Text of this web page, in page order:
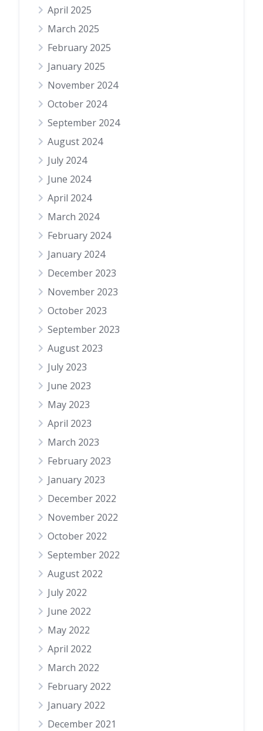
April 2025
March 2025
February 2025
January 2025
November 2024
October 2024
September 2024
August 2024
July 2024
June 2024
April 2024
March 2024
February 2024
January 2024
December 2023
November 2023
October 2023
September 2023
August 2023
July 2023
June 2023
May 2023
April 2023
March 2023
February 2023
January 2023
December 2022
November 2022
October 2022
September 2022
August 2022
July 2022
June 2022
May 2022
April 2022
March 2022
February 2022
January 2022
December 2021